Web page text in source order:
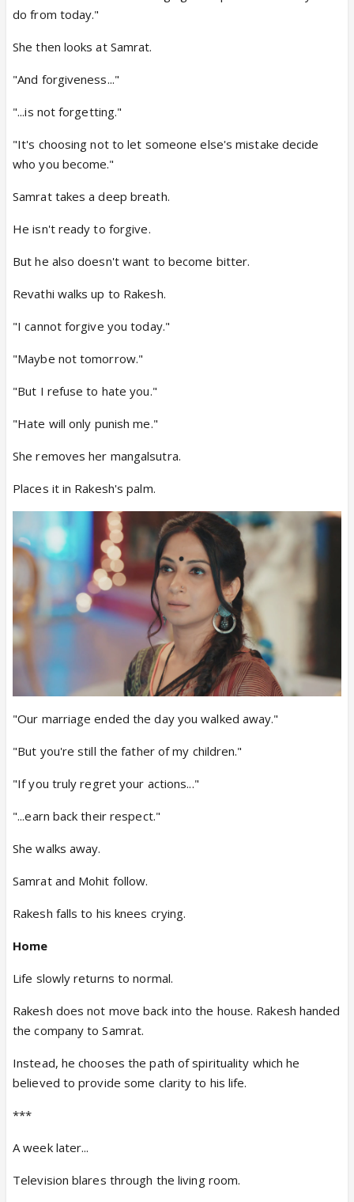
do from today."
She then looks at Samrat.
"And forgiveness..."
"...is not forgetting."
"It's choosing not to let someone else's mistake decide
who you become."
Samrat takes a deep breath.
He isn't ready to forgive.
But he also doesn't want to become bitter.
Revathi walks up to Rakesh.
"I cannot forgive you today."
"Maybe not tomorrow."
"But I refuse to hate you."
"Hate will only punish me."
She removes her mangalsutra.
Places it in Rakesh's palm.
"Our marriage ended the day you walked away."
"But you're still the father of my children."
"If you truly regret your actions..."
"...earn back their respect."
She walks away.
Samrat and Mohit follow.
Rakesh falls to his knees crying.
Home
Life slowly returns to normal.
Rakesh does not move back into the house. Rakesh handed
the company to Samrat.
Instead, he chooses the path of spirituality which he
believed to provide some clarity to his life.
***
A week later...
Television blares through the living room.